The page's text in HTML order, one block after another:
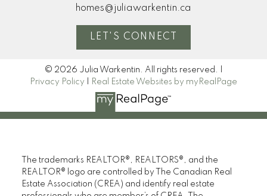
homes@juliawarkentin.ca
LET'S CONNECT
© 2026 Julia Warkentin. All rights reserved. |
Privacy Policy
Real Estate Websites by myRealPage
The trademarks REALTOR®, REALTORS®, and the
REALTOR® logo are controlled by The Canadian Real
Estate Association (CREA) and identify real estate